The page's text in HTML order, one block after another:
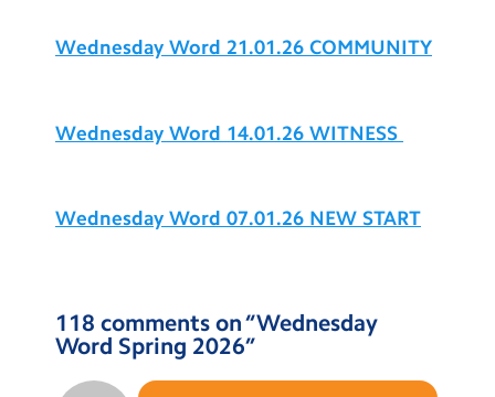
Wednesday Word 21.01.26 COMMUNITY
Wednesday Word 14.01.26 WITNESS
Wednesday Word 07.01.26 NEW START
118 comments on “Wednesday
Word Spring 2026”